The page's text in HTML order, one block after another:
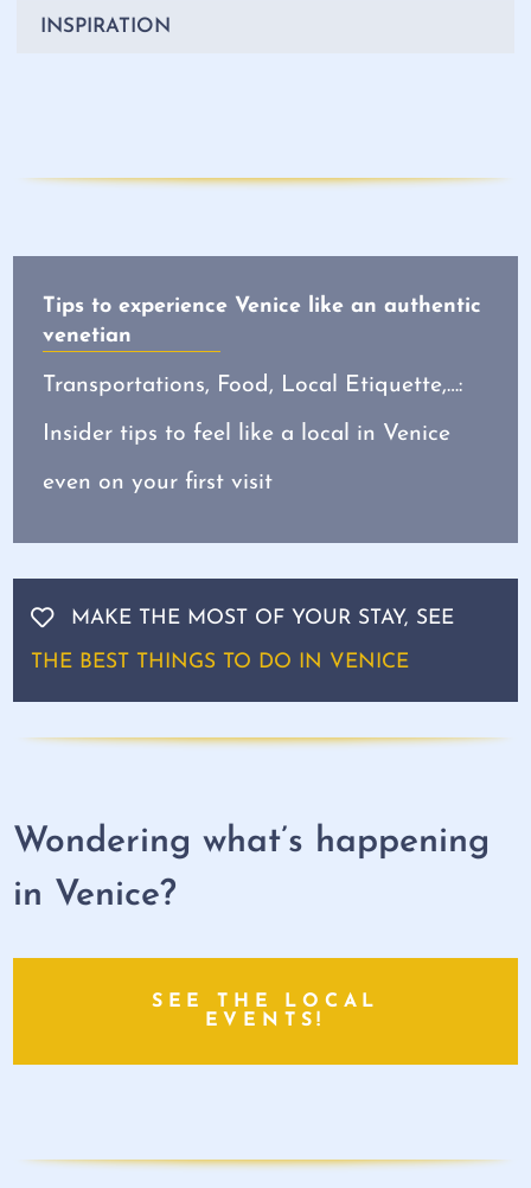
INSPIRATION
Tips to experience Venice like an authentic
venetian
Transportations, Food, Local Etiquette,…:
Insider tips to feel like a local in Venice
even on your first visit
MAKE THE MOST OF YOUR STAY, SEE
THE BEST THINGS TO DO IN VENICE
Wondering what’s happening
in Venice?
SEE THE LOCAL
EVENTS!